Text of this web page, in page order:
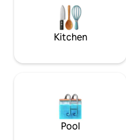
cars) ☞ Washer + Dryer ☞
kitchen ☞ A/C 》25 - 30 mins to the
Kitchen
Pool